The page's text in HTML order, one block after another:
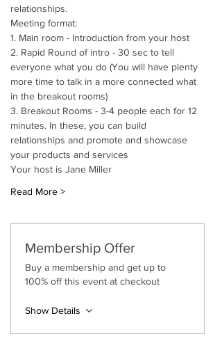
relationships.
Meeting format:
1. Main room - Introduction from your host
2. Rapid Round of intro - 30 sec to tell
everyone what you do (You will have plenty
more time to talk in a more connected what
in the breakout rooms)
3. Breakout Rooms - 3-4 people each for 12
minutes. In these, you can build
relationships and promote and showcase
your products and services
Your host is Jane Miller
Read More >
Membership Offer
Buy a membership and get up to
100% off this event at checkout
Show Details